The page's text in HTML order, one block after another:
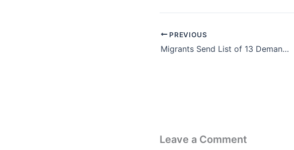
PREVIOUS
Migrants Send List of 13 Demands to Denver Mayor
Leave a Comment